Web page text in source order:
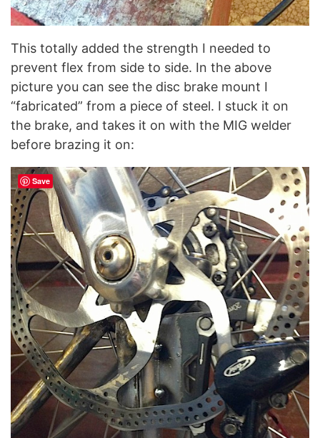
This totally added the strength I needed to
prevent flex from side to side. In the above
picture you can see the disc brake mount I
“fabricated” from a piece of steel. I stuck it on
the brake, and takes it on with the MIG welder
before brazing it on:
Save